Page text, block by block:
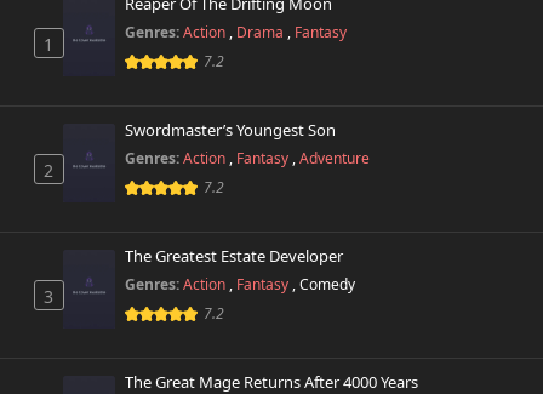
1
Genres:Action , Drama , Fantasy
7.2
2
Swordmaster’s Youngest Son
Genres:Action , Fantasy ,Adventure
7.2
3
The Greatest Estate Developer
Genres:Action , Fantasy ,Comedy
7.2
The Great Mage Returns After 4000 Years